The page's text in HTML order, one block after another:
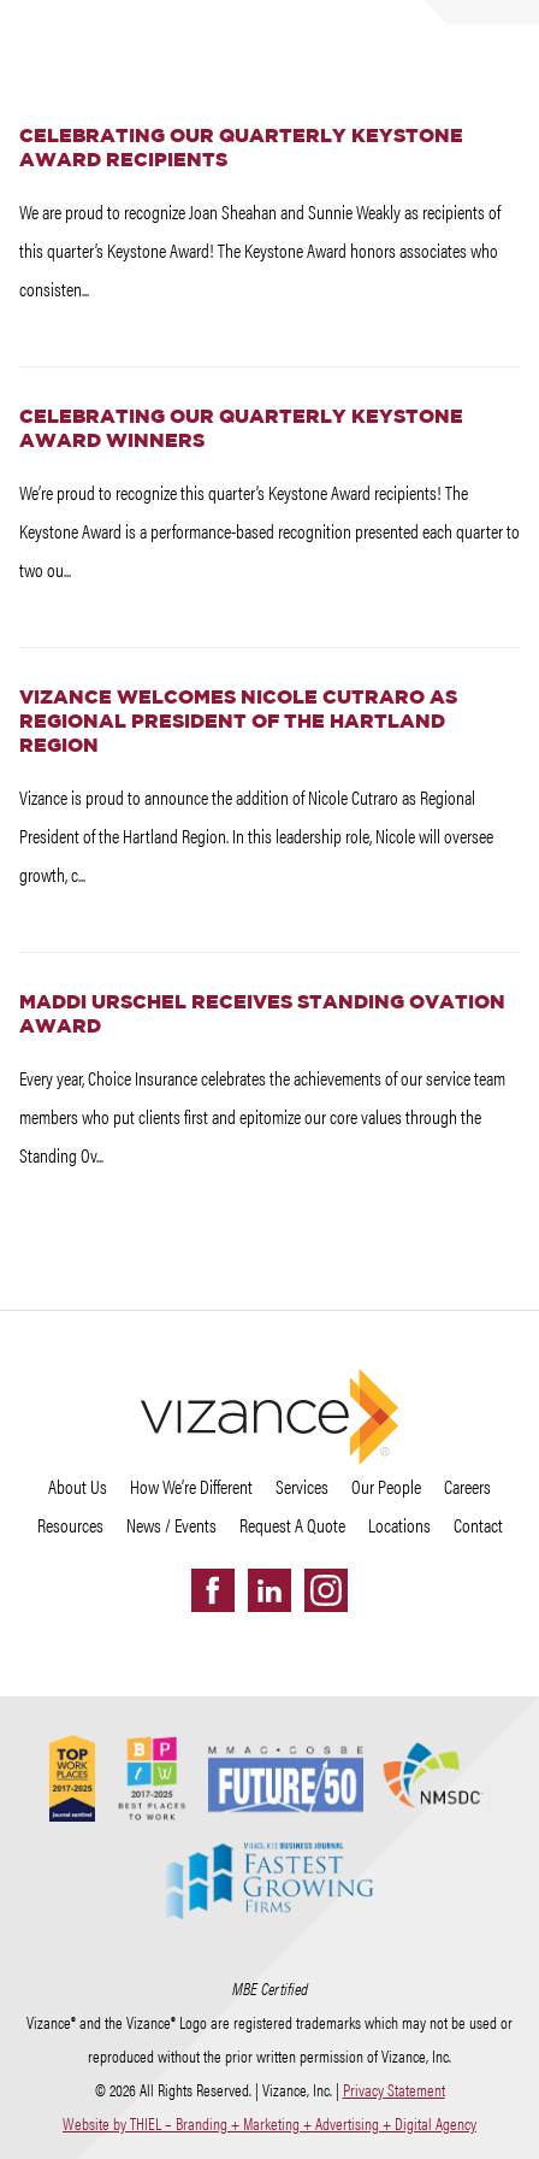
CELEBRATING OUR QUARTERLY KEYSTONE
AWARD RECIPIENTS
We are proud to recognize Joan Sheahan and Sunnie Weakly as recipients of
this quarter’s Keystone Award! The Keystone Award honors associates who
consisten...
CELEBRATING OUR QUARTERLY KEYSTONE
AWARD WINNERS
We’re proud to recognize this quarter’s Keystone Award recipients! The
Keystone Award is a performance-based recognition presented each quarter to
two ou...
VIZANCE WELCOMES NICOLE CUTRARO AS
REGIONAL PRESIDENT OF THE HARTLAND
REGION
Vizance is proud to announce the addition of Nicole Cutraro as Regional
President of the Hartland Region. In this leadership role, Nicole will oversee
growth, c...
MADDI URSCHEL RECEIVES STANDING OVATION
AWARD
Every year, Choice Insurance celebrates the achievements of our service team
members who put clients first and epitomize our core values through the
Standing Ov...
About Us How We’re Different Services Our People
Careers
Resources
News / Events Request A Quote Locations Contact
MBE Certified
Vizance® and the Vizance® Logo are registered trademarks which may not be used or
reproduced without the prior written permission of Vizance, Inc.
© 2026 All Rights Reserved. | Vizance, Inc. | Privacy Statement
Website by THIEL – Branding + Marketing + Advertising + Digital Agency